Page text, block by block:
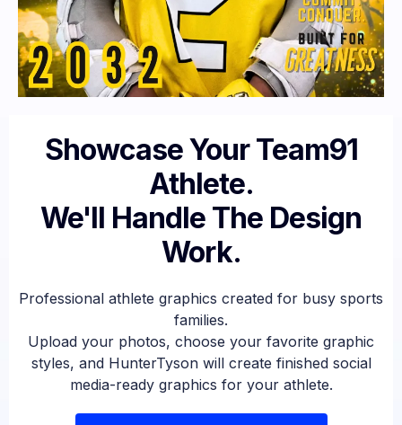
Showcase Your Team91
Athlete.
We'll Handle The Design
Work.
Professional athlete graphics created for busy sports
families.
Upload your photos, choose your favorite graphic
styles, and HunterTyson will create finished social
media-ready graphics for your athlete.